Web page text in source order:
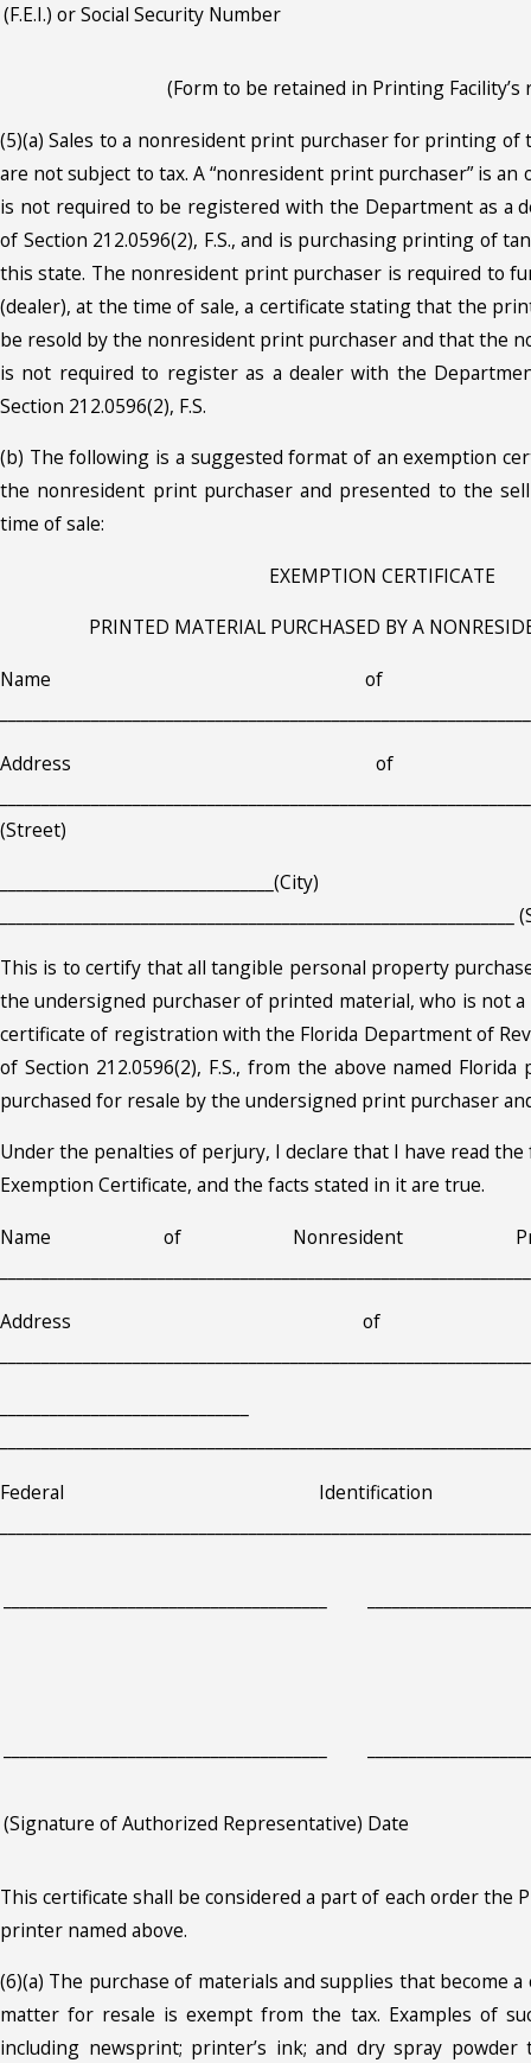
(F.E.I.) or Social Security Number
(Form to be retained in Printing Facility’s
(5)(a) Sales to a nonresident print purchaser for printing
are not subject to tax. A “nonresident print purchaser” is
is not required to be registered with the Department as a
of Section 212.0596(2), F.S., and is purchasing printing of
this state. The nonresident print purchaser is required to
(dealer), at the time of sale, a certificate stating that the
be resold by the nonresident print purchaser and that the
is not required to register as a dealer with the
Section 212.0596(2), F.S.
(b) The following is a suggested format of an exemption
the nonresident print purchaser and presented to the
time of sale:
EXEMPTION CERTIFICATE
PRINTED MATERIAL PURCHASED BY A
Name of
Address of
(Street)
_________________________________(City)
This is to certify that all tangible personal property
the undersigned purchaser of printed material, who is not
certificate of registration with the Florida Department of
of Section 212.0596(2), F.S., from the above named
purchased for resale by the undersigned print purchaser
Under the penalties of perjury, I declare that I have read
Exemption Certificate, and the facts stated in it are true.
Name of Nonresident
Address of
Federal
(Signature of Authorized Representative) Date
This certificate shall be considered a part of each order the
printer named above.
(6)(a) The purchase of materials and supplies that become
matter for resale is exempt from the tax. Examples of
including newsprint; printer’s ink; and dry spray